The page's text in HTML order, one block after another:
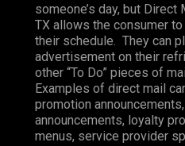
someone’s day, but
TX allows the consumer
their schedule. They can
advertisement on their
other “To Do” pieces of
Examples of direct mail
promotion
announcements, loyalty
menus, service provider